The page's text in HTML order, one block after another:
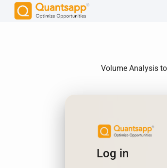
Volume Analysis
Log in